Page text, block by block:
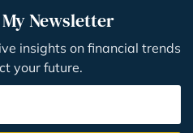
Newsletter
insights on financial trends
your future.